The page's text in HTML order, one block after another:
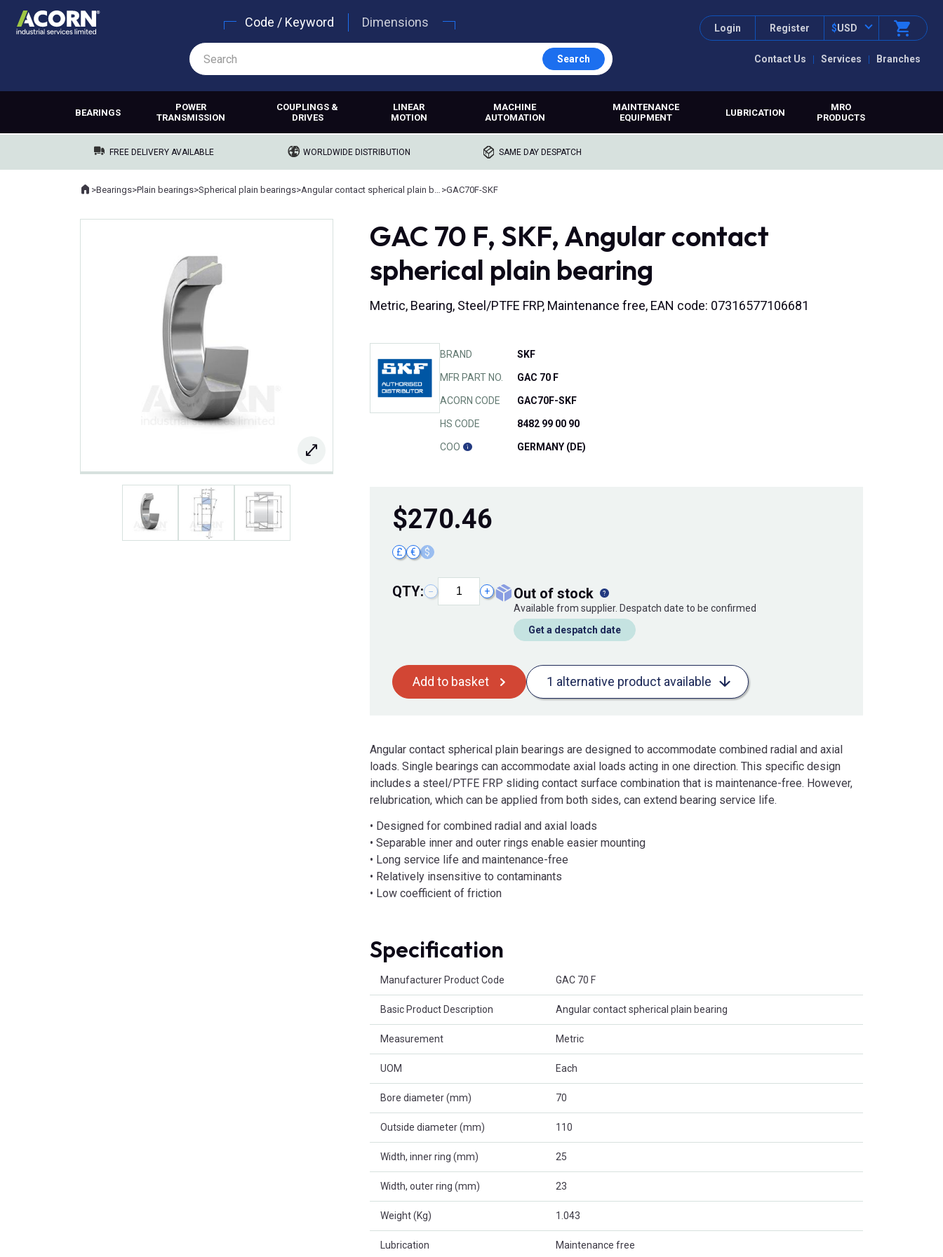
Contact Us Services Branches
Login Register $USD
Code / Keyword Dimensions
Search
BEARINGS
POWER
TRANSMISSION
COUPLINGS &
DRIVES
LINEAR
MOTION
MACHINE
AUTOMATION
MAINTENANCE
EQUIPMENT
LUBRICATION
MRO
PRODUCTS
FREE DELIVERY AVAILABLE WORLDWIDE DISTRIBUTION SAME DAY DESPATCH
Where you are:
Home
>Bearings>Plain bearings>Spherical plain bearings> >GAC70F-SKF
GAC 70 F, SKF, Angular contact
spherical plain bearing
Metric, Bearing, Steel/PTFE FRP, Maintenance free, EAN code: 07316577106681
BRAND SKF
MFR PART NO. GAC 70 F
ACORN CODE GAC70F-SKF
HS CODE 8482 99 00 90
COO GERMANY (DE)
$270.46
£ € $
QTY: − + out of stock
Available from supplier. Despatch date to be confirmed
Get a despatch date
Add to basket 1 alternative product available
Angular contact spherical plain bearings are designed to accommodate combined radial and axial
loads. Single bearings can accommodate axial loads acting in one direction. This specific design
includes a steel/PTFE FRP sliding contact surface combination that is maintenance-free. However,
relubrication, which can be applied from both sides, can extend bearing service life.
• Designed for combined radial and axial loads
• Separable inner and outer rings enable easier mounting
• Long service life and maintenance-free
• Relatively insensitive to contaminants
• Low coefficient of friction
Specification
Manufacturer Product Code GAC 70 F
Basic Product Description Angular contact spherical plain bearing
Measurement Metric
UOM Each
Bore diameter (mm) 70
Outside diameter (mm) 110
Width, inner ring (mm) 25
Width, outer ring (mm) 23
Weight (Kg) 1.043
Lubrication Maintenance free